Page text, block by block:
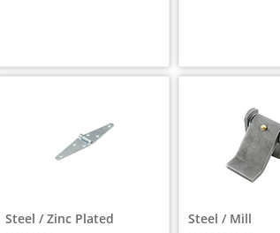
Steel / Zinc Plated Steel / Mill